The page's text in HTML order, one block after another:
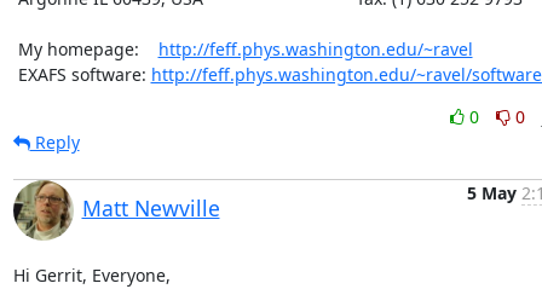
My homepage: http://feff.phys.washington.edu/~ravel
EXAFS software: http://feff.phys.washington.edu/~ravel/
0
0
Reply
Matt Newville
5 May
Hi Gerrit, Everyone,